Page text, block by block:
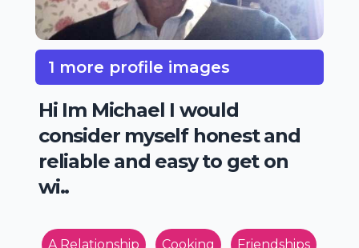
1 more profile images
Hi Im Michael I would
consider myself honest and
reliable and easy to get on
wi..
A Relationship Cooking Friendships